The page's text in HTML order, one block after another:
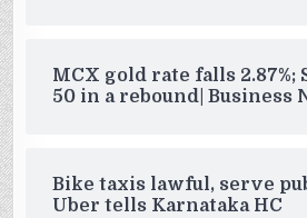
MCX gold rate falls 2.87%;
50 in a rebound| Business
Bike taxis lawful, serve
Uber tells Karnataka HC